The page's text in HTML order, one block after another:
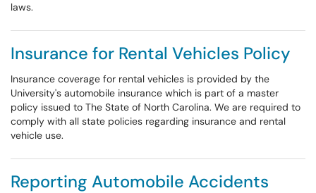
laws.
Insurance for Rental Vehicles Policy
Insurance coverage for rental vehicles is provided by the
University's automobile insurance which is part of a master
policy issued to The State of North Carolina. We are required to
comply with all state policies regarding insurance and rental
vehicle use.
Reporting Automobile Accidents